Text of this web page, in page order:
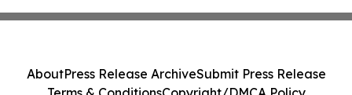
AboutPress Release ArchiveSubmit Press Release